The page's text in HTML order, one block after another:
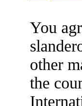
You
other
the